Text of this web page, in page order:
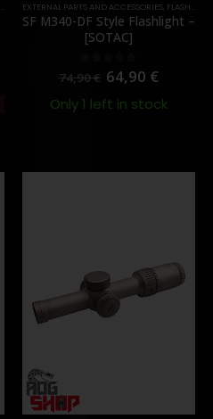
,PARTS
EXTERNAL PARTS AND ACCESSORIES, FLASHLIGHTS
SF M340-DF Style Flashlight –
[SOTAC]
out of 5
74,90€ 64,90 €
Only 1 left in stock